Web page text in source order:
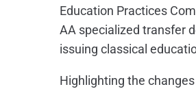
Education Practices
AA specialized transfer
issuing classical
Highlighting the